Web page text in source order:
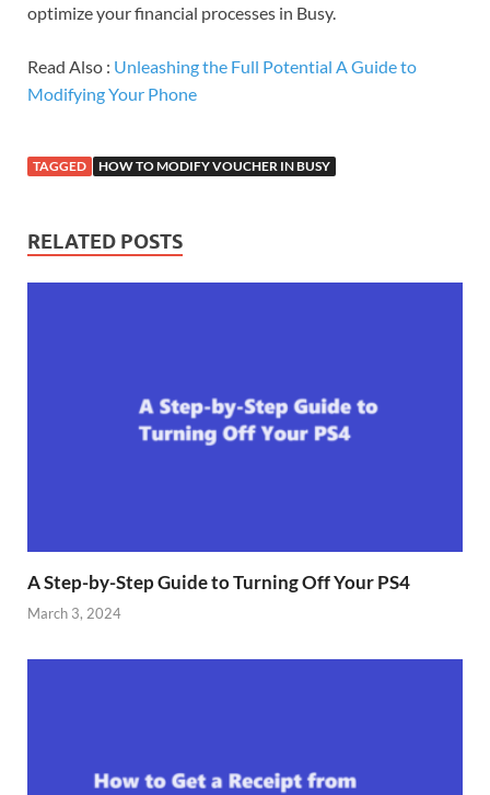
optimize your financial processes in Busy.
Read Also : Unleashing the Full Potential A Guide to
Modifying Your Phone
TAGGED HOW TO MODIFY VOUCHER IN BUSY
RELATED POSTS
A Step-by-Step Guide to Turning Off Your PS4
March 3, 2024